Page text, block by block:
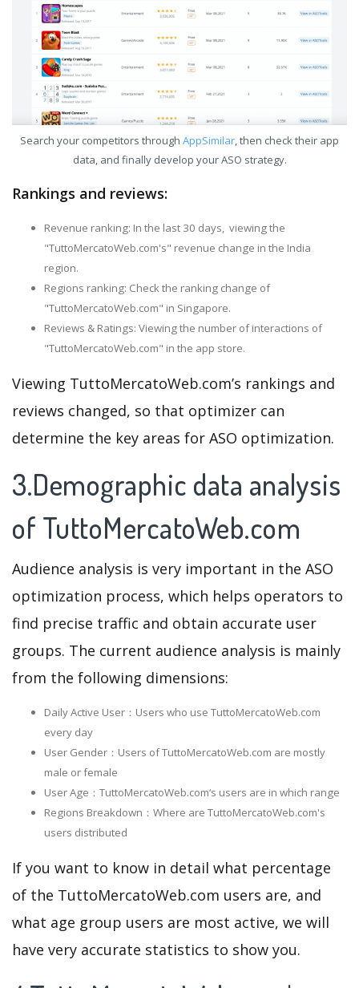
Search your competitors through AppSimilar, then check their app
data, and finally develop your ASO strategy.
Rankings and reviews:
Revenue ranking: In the last 30 days, viewing the
"TuttoMercatoWeb.com's" revenue change in the India
region.
Regions ranking: Check the ranking change of
"TuttoMercatoWeb.com" in Singapore.
Reviews & Ratings: Viewing the number of interactions of
"TuttoMercatoWeb.com" in the app store.
Viewing TuttoMercatoWeb.com’s rankings and
reviews changed, so that optimizer can
determine the key areas for ASO optimization.
3.Demographic data analysis
of TuttoMercatoWeb.com
Audience analysis is very important in the ASO
optimization process, which helps operators to
find precise traffic and obtain accurate user
groups. The current audience analysis is mainly
from the following dimensions:
Daily Active User：Users who use TuttoMercatoWeb.com
every day
User Gender：Users of TuttoMercatoWeb.com are mostly
male or female
User Age：TuttoMercatoWeb.com‘s users are in which range
Regions Breakdown：Where are TuttoMercatoWeb.com's
users distributed
If you want to know in detail what percentage
of the TuttoMercatoWeb.com users are, and
what age group users are most active, we will
have very accurate statistics to show you.